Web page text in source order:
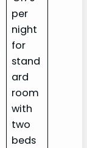
per
night
for
stand
ard
room
with
two
beds